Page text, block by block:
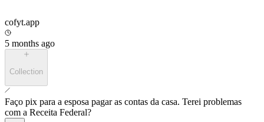
cofyt.app
5 months ago
Collection
Faço pix para a esposa pagar as contas da casa. Terei problemas
com a Receita Federal?